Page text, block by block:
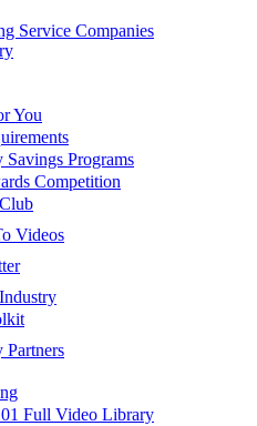
Service Companies
You
Programs
Competition
Videos
Partners
Full Video Library